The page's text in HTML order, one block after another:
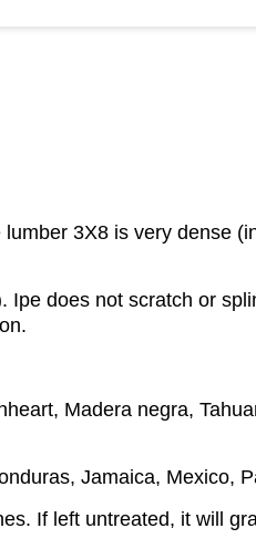
3X8 is very dense
does not scratch or
Madera negra,
Jamaica, Mexico,
If left untreated, it will